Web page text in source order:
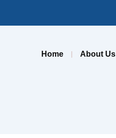
Home About Us